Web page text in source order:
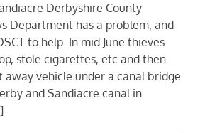
Derbyshire County
Department has a problem; and
to help. In mid June thieves
stole cigarettes, etc and then
vehicle under a canal bridge
and Sandiacre canal in